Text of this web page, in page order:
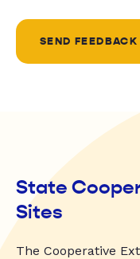
SEND FEEDBACK
State
Sites
The Cooperative